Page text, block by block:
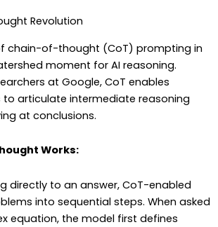
Revolution
chain-of-thought (CoT) prompting in
moment for AI reasoning.
at Google, CoT enables
articulate intermediate reasoning
at conclusions.
Works:
directly to an answer, CoT-enabled
into sequential steps. When asked
equation, the model first defines